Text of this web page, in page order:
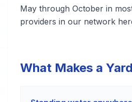
May through October in
providers in our network
What Makes a